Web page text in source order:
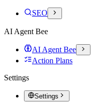
SEO
AI Agent Bee
AI Agent Bee
Action Plans
Settings
Settings